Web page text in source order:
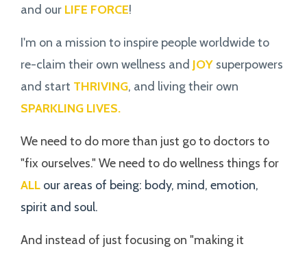
and our LIFE FORCE!
I'm on a mission to inspire people worldwide to
re-claim their own wellness and JOY superpowers
and start THRIVING, and living their own
SPARKLING LIVES.
We need to do more than just go to doctors to
"fix ourselves." We need to do wellness things for
ALL our areas of being: body, mind, emotion,
spirit and soul.
And instead of just focusing on "making it